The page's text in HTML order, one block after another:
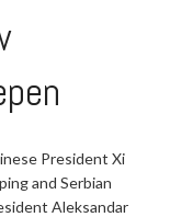
President Xi
and Serbian
Aleksandar